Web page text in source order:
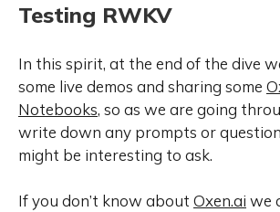
great resource for the latest
research in the field. In September
public so that anyone can join.
We’ve had amazing minds from
hundreds of companies like
Amazon, DoorDash, Meta, Google,
and Tesla join the conversation, but
I thought it would
Testing RWKV
In this spirit, at the end of the dive
some live demos and sharing some
Notebooks, so as we are going
write down any prompts or
might be interesting to ask.
If you don’t know about Oxen.ai we